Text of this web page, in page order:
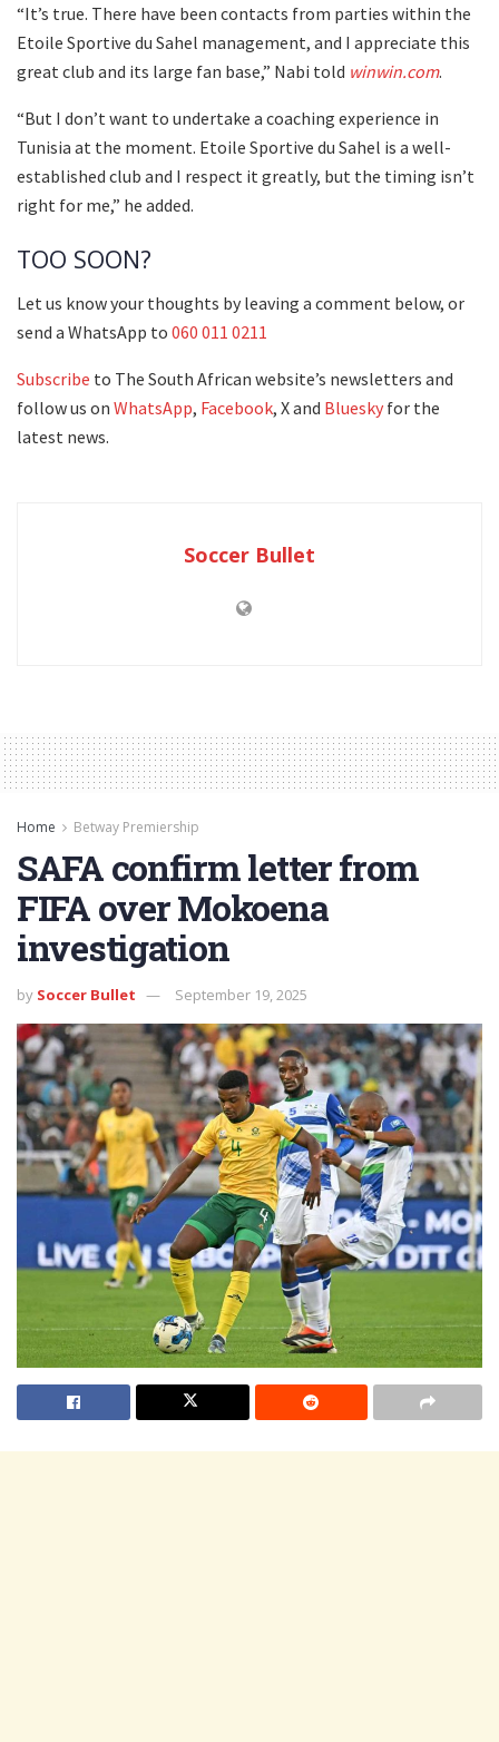
“It’s true. There have been contacts from parties within the
Etoile Sportive du Sahel management, and I appreciate this
great club and its large fan base,” Nabi told winwin.com.
“But I don’t want to undertake a coaching experience in
Tunisia at the moment. Etoile Sportive du Sahel is a well-
established club and I respect it greatly, but the timing isn’t
right for me,” he added.
TOO SOON?
Let us know your thoughts by leaving a comment below, or
send a WhatsApp to 060 011 0211
Subscribe to The South African website’s newsletters and
follow us on WhatsApp, Facebook, X and Bluesky for the
latest news.
Soccer Bullet
Home Betway Premiership
SAFA confirm letter from
FIFA over Mokoena
investigation
by Soccer Bullet September 19, 2025